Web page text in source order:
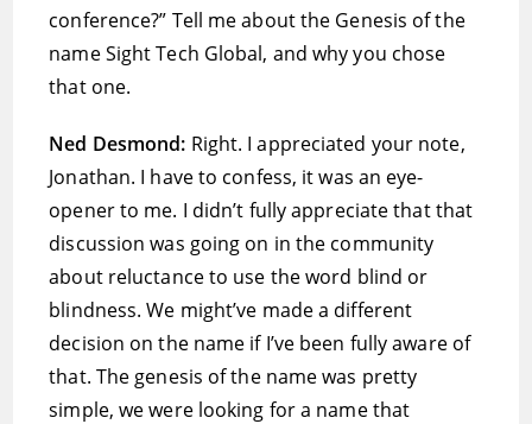
conference?” Tell me about the Genesis of the
name Sight Tech Global, and why you chose
that one.
Ned Desmond: Right. I appreciated your note,
Jonathan. I have to confess, it was an eye-
opener to me. I didn’t fully appreciate that that
discussion was going on in the community
about reluctance to use the word blind or
blindness. We might’ve made a different
decision on the name if I’ve been fully aware of
that. The genesis of the name was pretty
simple, we were looking for a name that